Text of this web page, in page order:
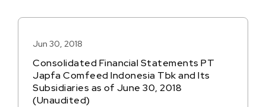
Jun 30, 2018
Consolidated Financial Statements PT
Japfa Comfeed Indonesia Tbk and Its
Subsidiaries as of June 30, 2018
(Unaudited)